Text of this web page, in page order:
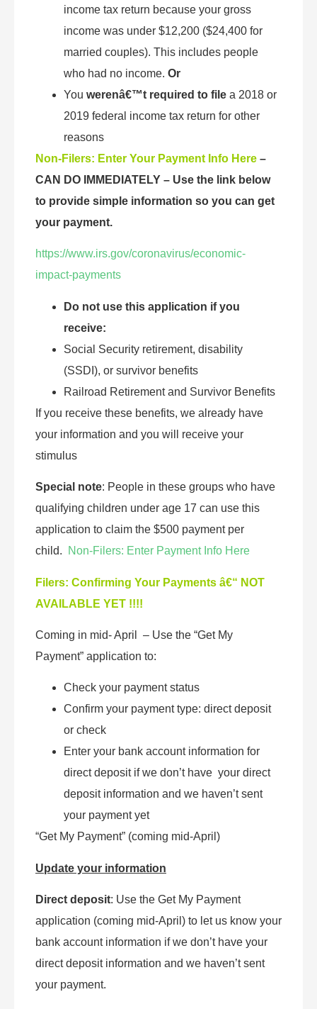
income tax return because your gross
income was under $12,200 ($24,400 for
married couples). This includes people
who had no income. Or
You werenâ€™t required to file a 2018 or
2019 federal income tax return for other
reasons
Non-Filers: Enter Your Payment Info Here –
CAN DO IMMEDIATELY – Use the link below
to provide simple information so you can get
your payment.
https://www.irs.gov/coronavirus/economic-
impact-payments
Do not use this application if you
receive:
Social Security retirement, disability
(SSDI), or survivor benefits
Railroad Retirement and Survivor Benefits
If you receive these benefits, we already have
your information and you will receive your
stimulus
Special note: People in these groups who have
qualifying children under age 17 can use this
application to claim the $500 payment per
child.
Non-Filers: Enter Payment Info Here
Filers: Confirming Your Payments â€“ NOT
AVAILABLE YET !!!!
Coming in mid- April – Use the “Get My
Payment” application to:
Check your payment status
Confirm your payment type: direct deposit
or check
Enter your bank account information for
direct deposit if we don’t have your direct
deposit information and we haven’t sent
your payment yet
“Get My Payment” (coming mid-April)
Update your information
Direct deposit: Use the Get My Payment
application (coming mid-April) to let us know your
bank account information if we don’t have your
direct deposit information and we haven’t sent
your payment.